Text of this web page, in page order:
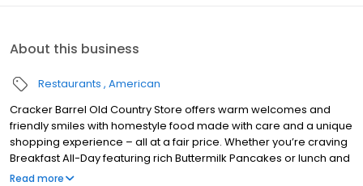
About this business
Restaurants American
Cracker Barrel Old Country Store offers warm welcomes and
friendly smiles with homestyle food made with care and a unique
shopping experience – all at a fair price. Whether you’re craving
Breakfast All-Day featuring rich Buttermilk Pancakes or lunch and
dinner specials like juicy Fried Chicken or slow simmered
Read more